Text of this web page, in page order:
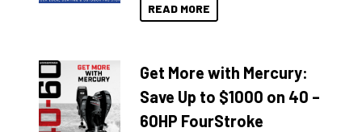
READ MORE
Get More with Mercury:
Save Up to $1000 on 40 –
60HP FourStroke